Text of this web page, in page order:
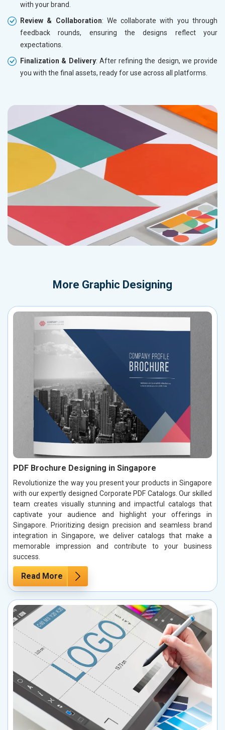
with your brand.
Review & Collaboration: We collaborate with you through
feedback rounds, ensuring the designs reflect your
expectations.
Finalization & Delivery: After refining the design, we provide
you with the final assets, ready for use across all platforms.
More Graphic Designing
PDF Brochure Designing in Singapore
Revolutionize the way you present your products in Singapore
with our expertly designed Corporate PDF Catalogs. Our skilled
team creates visually stunning and impactful catalogs that
captivate your audience and highlight your offerings in
Singapore. Prioritizing design precision and seamless brand
integration in Singapore, we deliver catalogs that make a
memorable impression and contribute to your business
success.
Read More